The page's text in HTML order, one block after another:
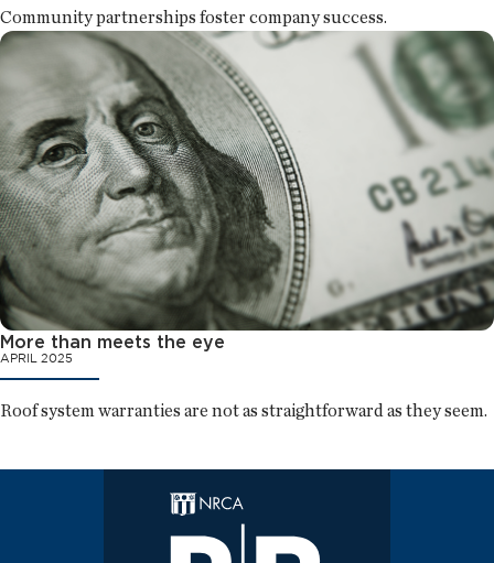
Community partnerships foster company success.
More than meets the eye
APRIL 2025
Roof system warranties are not as straightforward as they seem.